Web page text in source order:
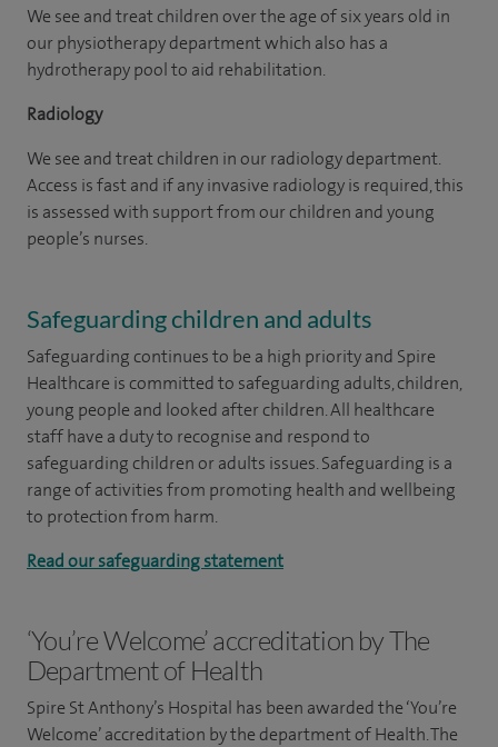
We see and treat children over the age of six years old in
our physiotherapy department which also has a
hydrotherapy pool to aid rehabilitation.
Radiology
We see and treat children in our radiology department.
Access is fast and if any invasive radiology is required, this
is assessed with support from our children and young
people’s nurses.
Safeguarding children and adults
Safeguarding continues to be a high priority and Spire
Healthcare is committed to safeguarding adults, children,
young people and looked after children. All healthcare
staff have a duty to recognise and respond to
safeguarding children or adults issues. Safeguarding is a
range of activities from promoting health and wellbeing
to protection from harm.
Read our safeguarding statement
‘You’re Welcome’ accreditation by The
Department of Health
Spire St Anthony’s Hospital has been awarded the ‘You’re
Welcome’ accreditation by the department of Health. The